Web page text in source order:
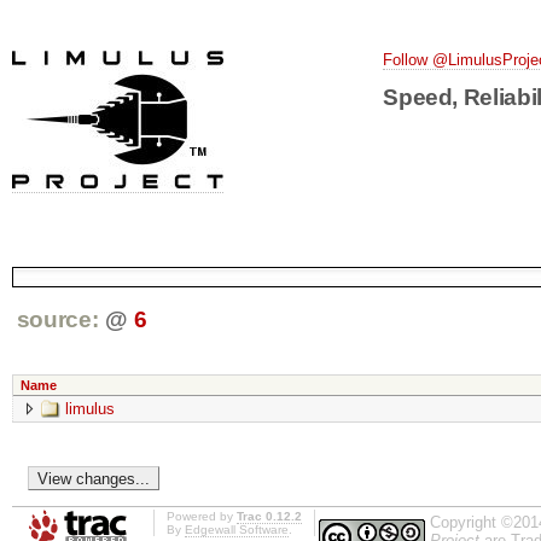
Follow
Speed,
source: @ 6
Name
limulus
Powered by Trac 0.12.2
By Edgewall Software.
Copyright